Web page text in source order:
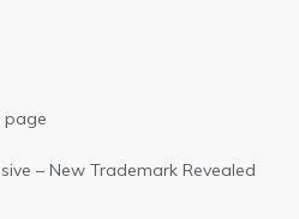
page
– New Trademark Revealed